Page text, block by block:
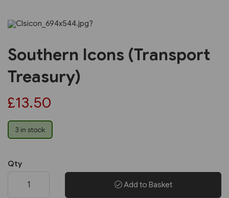
Previous
Southern Icons (Transport
Treasury)
£13.50
3 in stock
Qty
Add to Basket